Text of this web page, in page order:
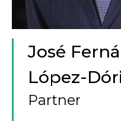
José
López-
Partner